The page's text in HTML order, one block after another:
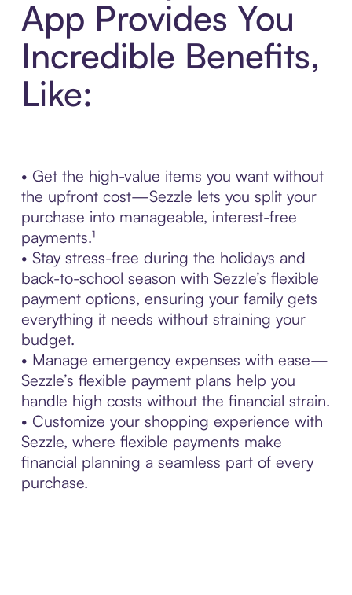
App Provides You
Incredible Benefits,
Like:
• Get the high-value items you want without
the upfront cost—Sezzle lets you split your
purchase into manageable, interest-free
payments.¹
• Stay stress-free during the holidays and
back-to-school season with Sezzle’s flexible
payment options, ensuring your family gets
everything it needs without straining your
budget.
• Manage emergency expenses with ease—
Sezzle’s flexible payment plans help you
handle high costs without the financial strain.
• Customize your shopping experience with
Sezzle, where flexible payments make
financial planning a seamless part of every
purchase.